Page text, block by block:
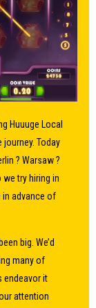
Huuuge Local
journey. Today
? Warsaw ?
try hiring in
in advance of
big. We’d
many of
endeavor it
attention